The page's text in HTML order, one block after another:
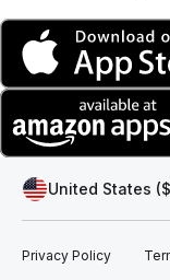
United States
Privacy Policy